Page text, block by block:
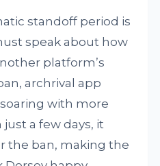
standoff period is
speak about how
platform’s
archrival app
with more
a few days, it
the ban, making the